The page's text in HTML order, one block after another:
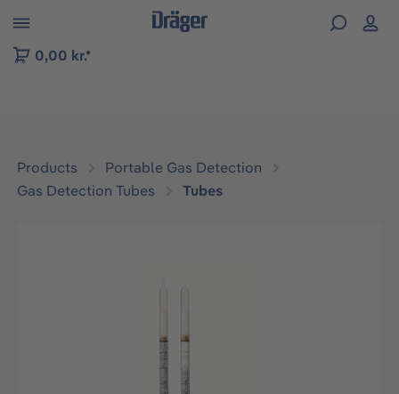
to B2B platform navigation
0,00 kr.*
Products
Portable Gas Detection
Gas Detection Tubes
Tubes